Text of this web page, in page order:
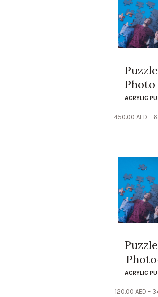
ACRYLIC
450.00 AED –
ACRYLIC
120.00 AED –